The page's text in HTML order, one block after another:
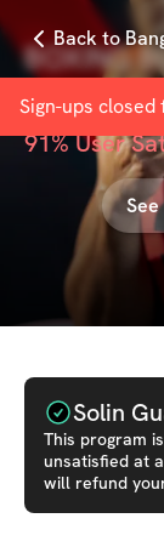
Back to
Sign-ups
BOXING
withBangin'
91% User
Solin
This program
unsatisfied at
will refund